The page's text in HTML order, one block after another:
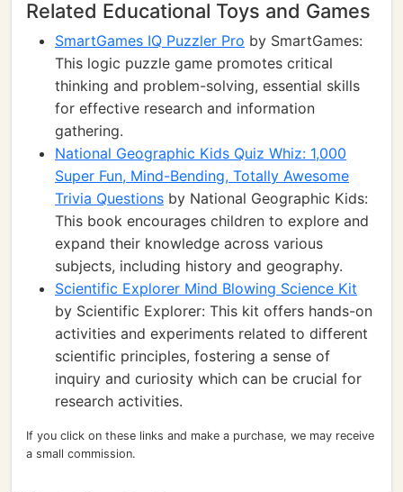
Related Educational Toys and Games
SmartGames IQ Puzzler Pro by SmartGames:
This logic puzzle game promotes critical
thinking and problem-solving, essential skills
for effective research and information
gathering.
National Geographic Kids Quiz Whiz: 1,000
Super Fun, Mind-Bending, Totally Awesome
Trivia Questions by National Geographic Kids:
This book encourages children to explore and
expand their knowledge across various
subjects, including history and geography.
Scientific Explorer Mind Blowing Science Kit
by Scientific Explorer: This kit offers hands-on
activities and experiments related to different
scientific principles, fostering a sense of
inquiry and curiosity which can be crucial for
research activities.
If you click on these links and make a purchase, we may receive
a small commission.